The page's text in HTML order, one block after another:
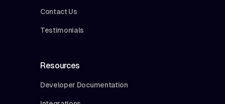
Contact Us
Testimonials
Resources
Developer Documentation